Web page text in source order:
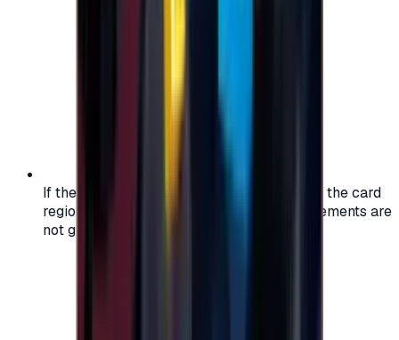
If the region of your account doesn't match the card
region, the code may not work, and replacements are
not guaranteed.